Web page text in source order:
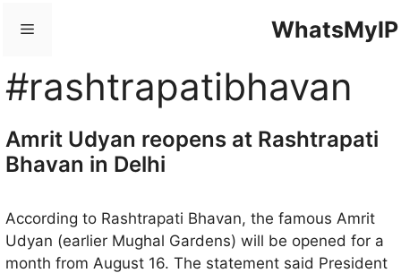
WhatsMyIP
Menu
#rashtrapatibhavan
Amrit Udyan reopens at Rashtrapati
Bhavan in Delhi
According to Rashtrapati Bhavan, the famous Amrit
Udyan (earlier Mughal Gardens) will be opened for a
month from August 16. The statement said President